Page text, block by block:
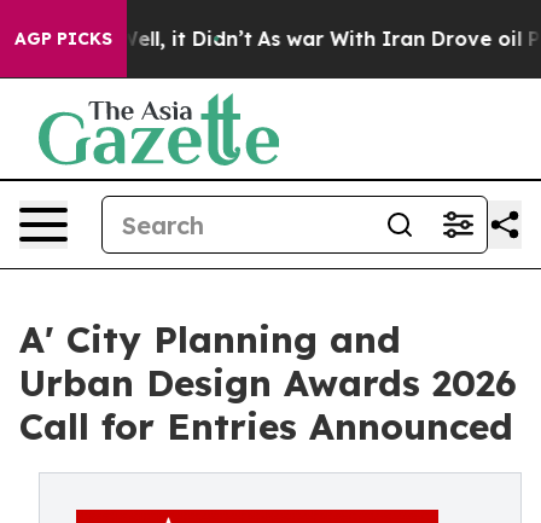
AGP PICKSWell, it Didn’t As war With Iran Drove oil
A' City Planning and
Urban Design Awards 2026
Call for Entries Announced